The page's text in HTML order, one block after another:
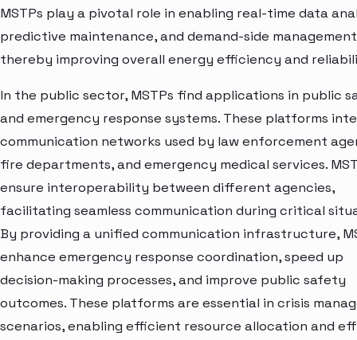
MSTPs play a pivotal role in enabling real-time data
predictive maintenance, and demand-side
thereby improving overall energy efficiency and
In the public sector, MSTPs find applications in public
and emergency response systems. These platforms
communication networks used by law enforcement
fire departments, and emergency medical services.
ensure interoperability between different agencies,
facilitating seamless communication during critical
By providing a unified communication infrastructure,
enhance emergency response coordination, speed up
decision-making processes, and improve public safety
outcomes. These platforms are essential in crisis
scenarios, enabling efficient resource allocation and